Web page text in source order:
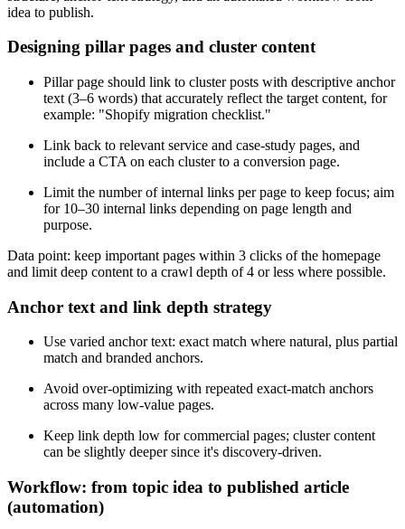
idea to publish.
Designing pillar pages and cluster content
Pillar page should link to cluster posts with descriptive anchor
text (3–6 words) that accurately reflect the target content, for
example: "Shopify migration checklist."
Link back to relevant service and case-study pages, and
include a CTA on each cluster to a conversion page.
Limit the number of internal links per page to keep focus; aim
for 10–30 internal links depending on page length and
purpose.
Data point: keep important pages within 3 clicks of the homepage
and limit deep content to a crawl depth of 4 or less where possible.
Anchor text and link depth strategy
Use varied anchor text: exact match where natural, plus partial
match and branded anchors.
Avoid over-optimizing with repeated exact-match anchors
across many low-value pages.
Keep link depth low for commercial pages; cluster content
can be slightly deeper since it's discovery-driven.
Workflow: from topic idea to published article
(automation)